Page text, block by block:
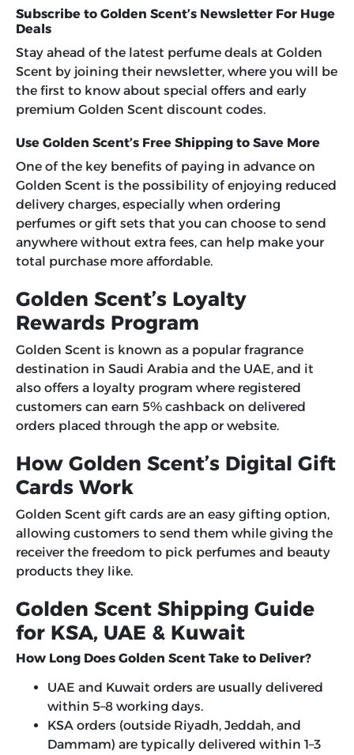
Subscribe to Golden Scent’s Newsletter For Huge
Deals
Stay ahead of the latest perfume deals at Golden
Scent by joining their newsletter, where you will be
the first to know about special offers and early
premium Golden Scent discount codes.
Use Golden Scent’s Free Shipping to Save More
One of the key benefits of paying in advance on
Golden Scent is the possibility of enjoying reduced
delivery charges, especially when ordering
perfumes or gift sets that you can choose to send
anywhere without extra fees, can help make your
total purchase more affordable.
Golden Scent’s Loyalty
Rewards Program
Golden Scent is known as a popular fragrance
destination in Saudi Arabia and the UAE, and it
also offers a loyalty program where registered
customers can earn 5% cashback on delivered
orders placed through the app or website.
How Golden Scent’s Digital Gift
Cards Work
Golden Scent gift cards are an easy gifting option,
allowing customers to send them while giving the
receiver the freedom to pick perfumes and beauty
products they like.
Golden Scent Shipping Guide
for KSA, UAE & Kuwait
How Long Does Golden Scent Take to Deliver?
UAE and Kuwait orders are usually delivered
within 5–8 working days.
KSA orders (outside Riyadh, Jeddah, and
Dammam) are typically delivered within 1–3